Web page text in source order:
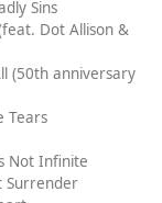
Sins
Dot Allison &
(50th anniversary
Tears
Not Infinite
Surrender